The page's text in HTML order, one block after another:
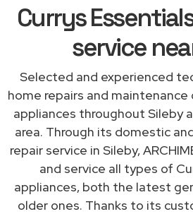
Currys
service
Selected and experienced
home repairs and maintenance
appliances throughout Sileby
area. Through its domestic
repair service in Sileby,
and service all types of
appliances, both the latest
older ones. Thanks to its